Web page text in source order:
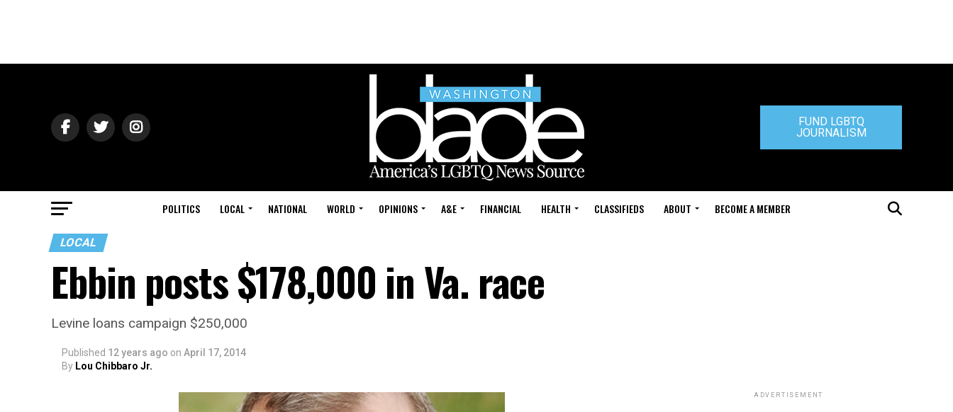
FUND LGBTQ
JOURNALISM
POLITICS LOCAL NATIONAL WORLD OPINIONS A&E FINANCIAL HEALTH CLASSIFIEDS ABOUT BECOME A MEMBER
LOCAL
Ebbin posts $178,000 in Va. race
Levine loans campaign $250,000
Published 12 years ago on April 17, 2014
By Lou Chibbaro Jr.
ADVERTISEMENT